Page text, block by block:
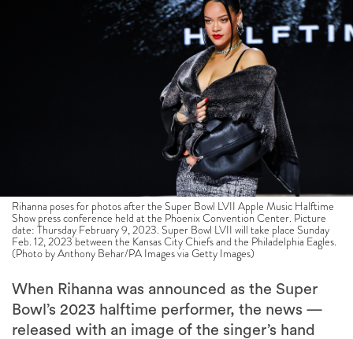
Rihanna poses for photos after the Super Bowl LVII Apple Music Halftime
Show press conference held at the Phoenix Convention Center. Picture
date: Thursday February 9, 2023. Super Bowl LVII will take place Sunday
Feb. 12, 2023 between the Kansas City Chiefs and the Philadelphia Eagles.
(Photo by Anthony Behar/PA Images via Getty Images)
When Rihanna was announced as the Super
Bowl’s 2023 halftime performer, the news —
released with an image of the singer’s hand